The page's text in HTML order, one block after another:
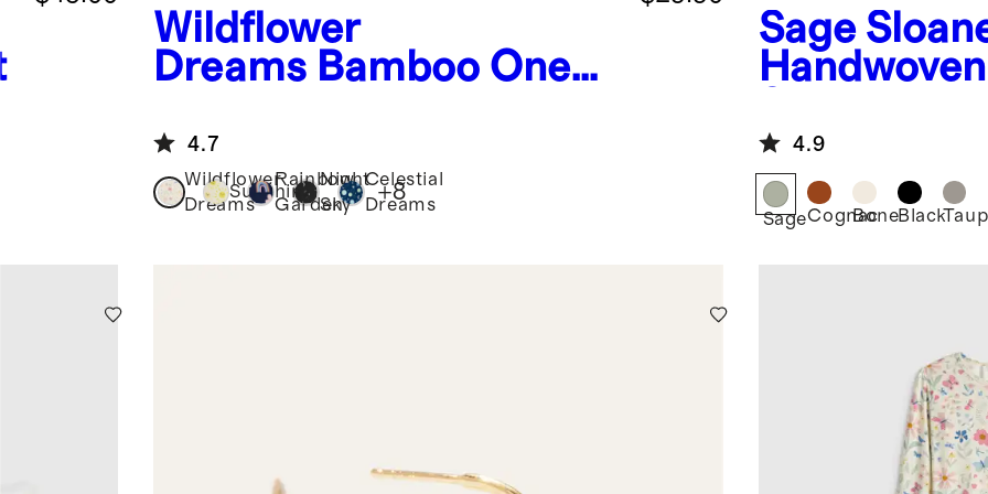
Wildflower
Dreams Bamboo One
4.7
Wildflower
Dreams
Sunshine
Rainbow
Garden
Night
Sky
Celestial
Dreams
+8
Sage
4.9
SageCognac
BoneBlack